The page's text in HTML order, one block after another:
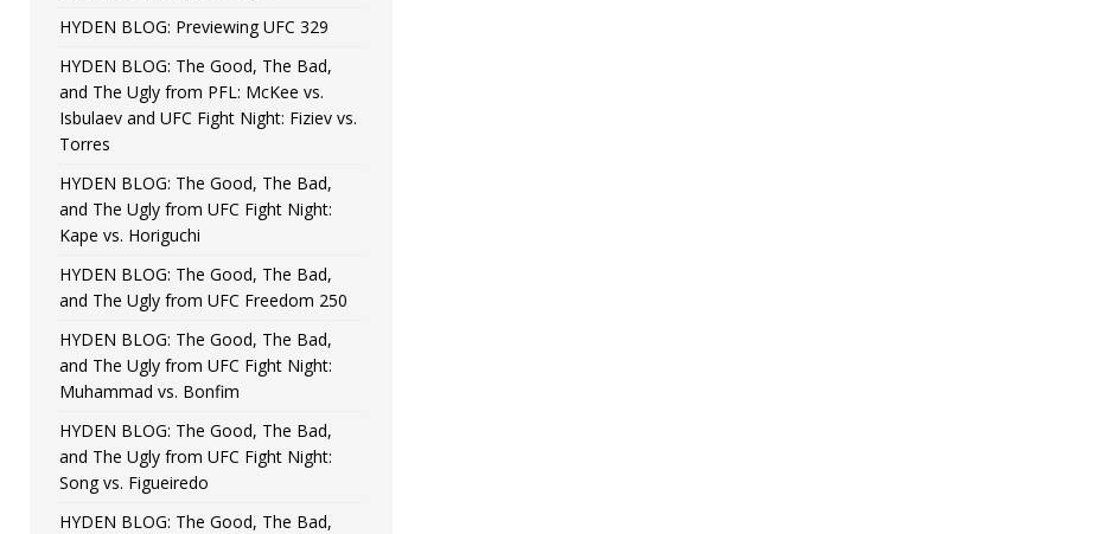
HYDEN BLOG: Previewing UFC 329
HYDEN BLOG: The Good, The Bad,
and The Ugly from PFL: McKee vs.
Isbulaev and UFC Fight Night: Fiziev vs.
Torres
HYDEN BLOG: The Good, The Bad,
and The Ugly from UFC Fight Night:
Kape vs. Horiguchi
HYDEN BLOG: The Good, The Bad,
and The Ugly from UFC Freedom 250
HYDEN BLOG: The Good, The Bad,
and The Ugly from UFC Fight Night:
Muhammad vs. Bonfim
HYDEN BLOG: The Good, The Bad,
and The Ugly from UFC Fight Night:
Song vs. Figueiredo
HYDEN BLOG: The Good, The Bad,